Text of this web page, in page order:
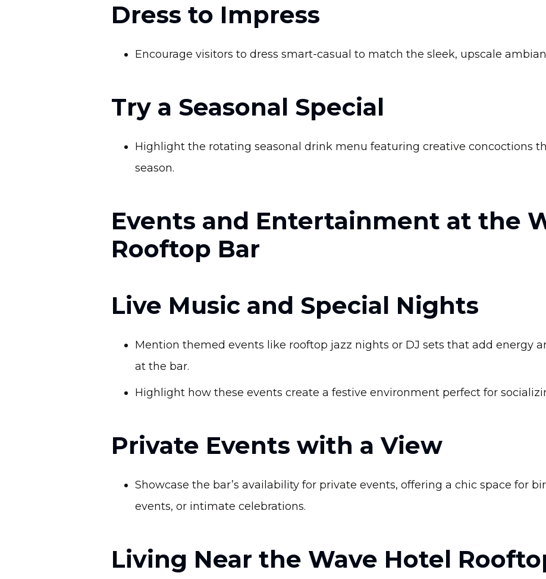
Dress to Impress
Encourage visitors to dress smart-casual to match the sleek, upscale
Try a Seasonal Special
Highlight the rotating seasonal drink menu featuring creative concoctions
season.
Events and Entertainment at the
Rooftop Bar
Live Music and Special Nights
Mention themed events like rooftop jazz nights or DJ sets that add energy
at the bar.
Highlight how these events create a festive environment perfect for
Private Events with a View
Showcase the bar’s availability for private events, offering a chic space for
events, or intimate celebrations.
Living Near the Wave Hotel